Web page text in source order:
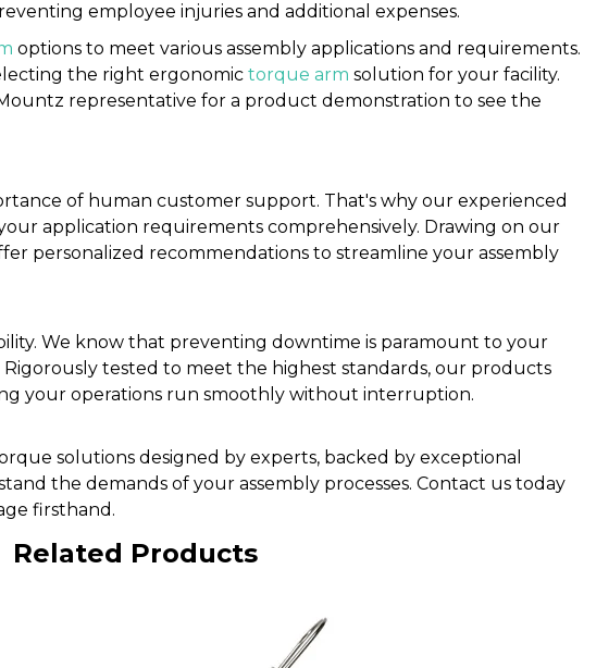
employee injuries and additional expenses.
options to meet various assembly applications and requirements.
the right ergonomic torque arm solution for your facility.
representative for a product demonstration to see the
of human customer support. That's why our experienced
application requirements comprehensively. Drawing on our
personalized recommendations to streamline your assembly
We know that preventing downtime is paramount to your
Rigorously tested to meet the highest standards, our products
your operations run smoothly without interruption.
solutions designed by experts, backed by exceptional
the demands of your assembly processes. Contact us today
firsthand.
Related Products